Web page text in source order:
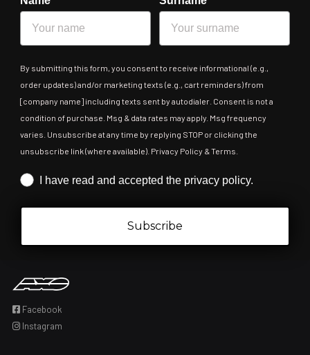
By submitting this form, you consent to receive informational (e.g.,
order updates) and/or marketing texts (e.g., cart reminders) from
[company name] including texts sent by autodialer. Consent is not a
condition of purchase. Msg & data rates may apply. Msg frequency
varies. Unsubscribe at any time by replying STOP or clicking the
unsubscribe link (where available). Privacy Policy & Terms.
Iscrizione obbligatoria
I have read and accepted the privacy policy.
Subscribe
Facebook
Instagram